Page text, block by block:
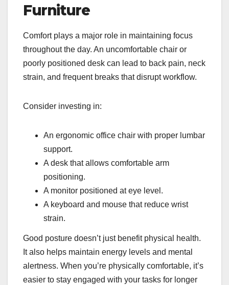
Furniture
Comfort plays a major role in maintaining focus
throughout the day. An uncomfortable chair or
poorly positioned desk can lead to back pain, neck
strain, and frequent breaks that disrupt workflow.
Consider investing in:
An ergonomic office chair with proper lumbar
support.
A desk that allows comfortable arm
positioning.
A monitor positioned at eye level.
A keyboard and mouse that reduce wrist
strain.
Good posture doesn’t just benefit physical health.
It also helps maintain energy levels and mental
alertness. When you’re physically comfortable, it’s
easier to stay engaged with your tasks for longer